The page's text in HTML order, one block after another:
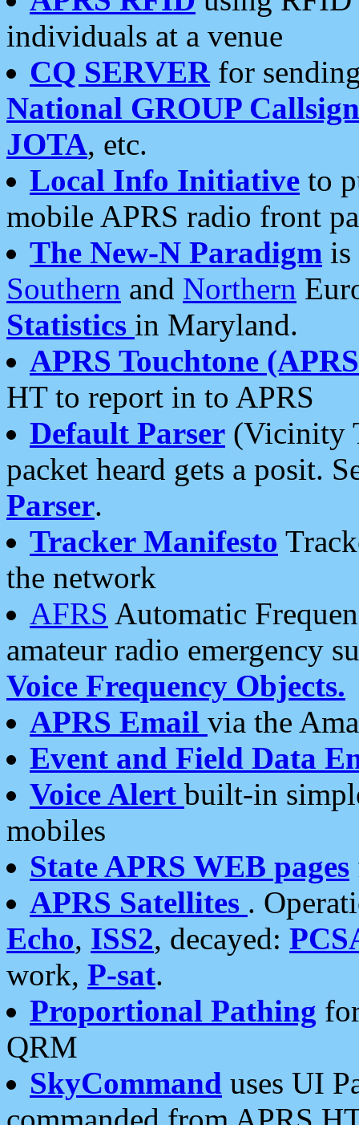
individuals at a venue
CQ SERVERfor
National GROUP
JOTA, etc.
Local Info Initiative to
mobile APRS radio front
The New-N Paradigm is
Southern and Northern
Statistics in Maryland.
APRS Touchtone
HT to report in to APRS
Default Parser (Vicinity
packet heard gets a posit.
Parser.
Tracker Manifesto
the network
AFRS Automatic
amateur radio emergency
Voice Frequency Objects.
APRS Email via the
Event and Field Data
Voice Alert built-in
mobiles
State APRS WEB pages
APRS Satellites .
Echo, ISS2, decayed:
work, P-sat.
Proportional Pathing
QRM
SkyCommand uses UI